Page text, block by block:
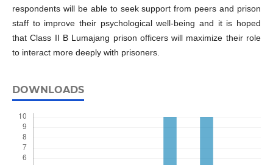
respondents will be able to seek support from peers and prison
staff to improve their psychological well-being and it is hoped
that Class II B Lumajang prison officers will maximize their role
to interact more deeply with prisoners.
DOWNLOADS